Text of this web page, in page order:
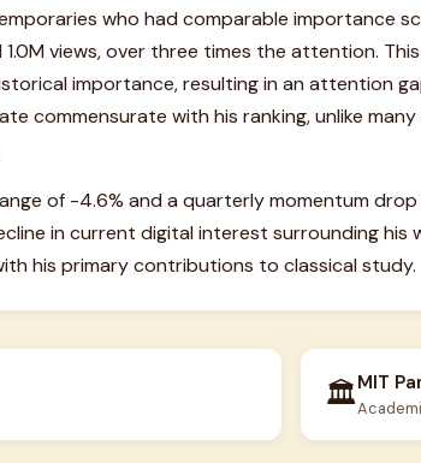
who had comparable importance
views, over three times the attention.
importance, resulting in an attention
commensurate with his ranking, unlike
of -4.6% and a quarterly momentum
in current digital interest surrounding his
his primary contributions to classical study.
🏛️MIT